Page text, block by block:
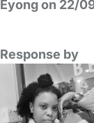
Eyong on 22/
Response by